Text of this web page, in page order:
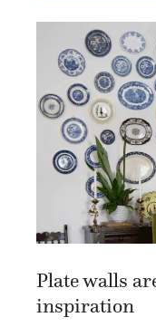
Plate walls
inspiration